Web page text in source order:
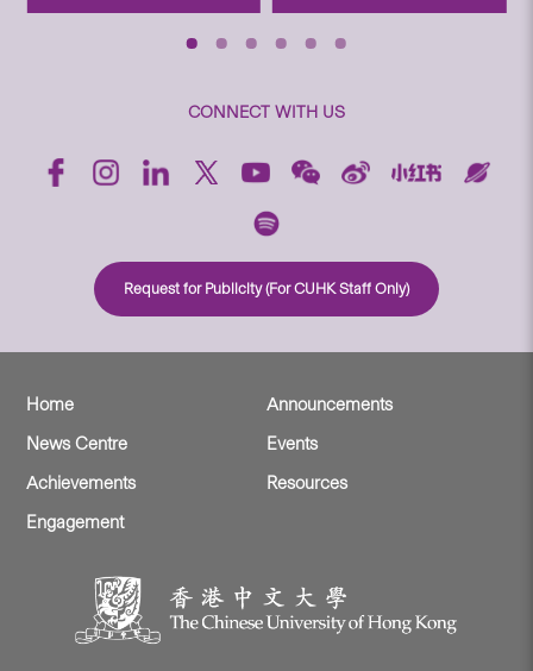
CONNECT WITH US
Request for Publicity (For CUHK Staff Only)
Home
Announcements
News Centre
Events
Achievements
Resources
Engagement